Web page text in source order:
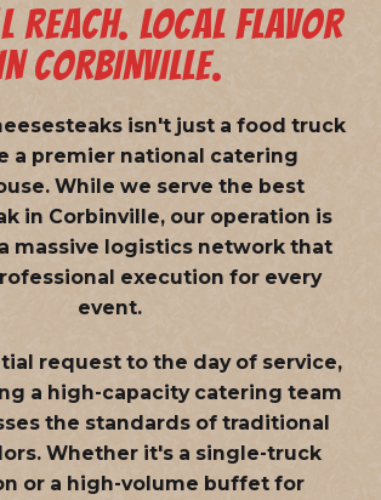
REACH. LOCAL FLAVOR
CORBINVILLE.
isn't just a food truck
a premier national catering
. While we serve the best
in Corbinville, our operation is
massive logistics network that
execution for every
event.
request to the day of service,
a high-capacity catering team
the standards of traditional
Whether it's a single-truck
or a high-volume buffet for